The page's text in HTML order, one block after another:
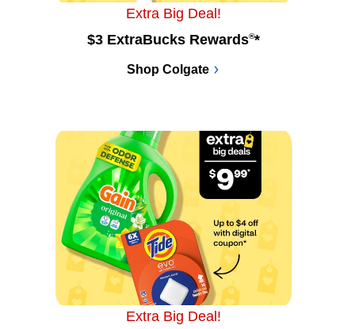
Extra Big Deal!
$3 ExtraBucks Rewards®*
Shop Colgate
Extra Big Deal!